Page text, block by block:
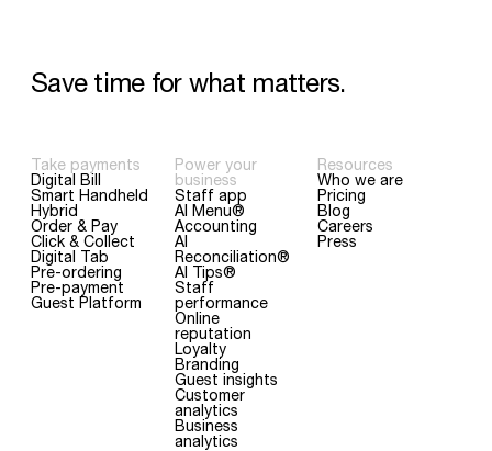
Save time for what matters.
Take payments
Digital Bill
Smart Handheld
Hybrid
Order & Pay
Click & Collect
Digital Tab
Pre-ordering
Pre-payment
Guest Platform
Power your
business
Staff app
AI Menu®
Accounting
AI
Reconciliation®
AI Tips®
Staff
performance
Online
reputation
Loyalty
Branding
Guest insights
Customer
analytics
Business
analytics
Resources
Who we are
Pricing
Blog
Careers
Press